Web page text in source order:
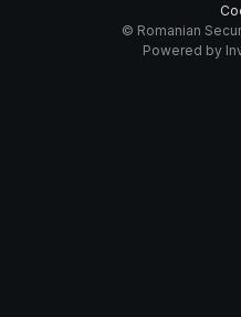
© Romanian
Powered by